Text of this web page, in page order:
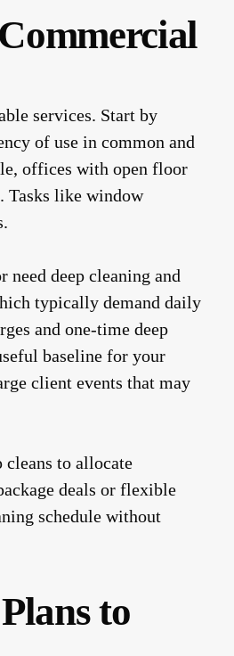
services. Start by
of use in common and
offices with open floor
Tasks like window
deep cleaning and
typically demand daily
and one-time deep
baseline for your
client events that may
to allocate
deals or flexible
schedule without
to